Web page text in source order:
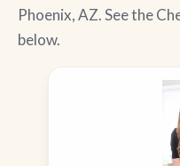
Phoenix, AZ. See the
below.